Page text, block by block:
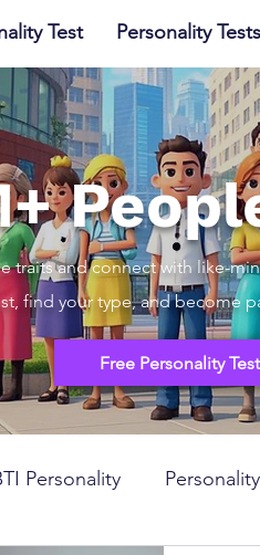
Test Personality Tests
traits and connect with like-
find your type, and become
Free Personality Test
Personality